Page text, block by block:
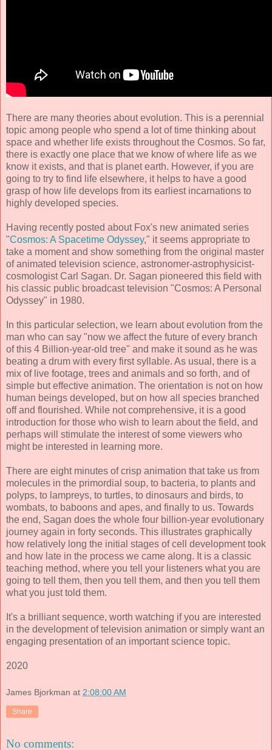
There are many theories about evolution. This is a perennial
topic among people who spend a lot of time thinking about
space and whether life exists throughout the Cosmos. So far,
there is exactly one place that we know of where life as we
know it exists, and that is planet earth. However, if you are
going to try to find life elsewhere, it helps to have a good
grasp of how life develops from its earliest incarnations to
highly developed species.
Having recently posted about Fox's new animated series
"Cosmos: A Spacetime Odyssey," it seems appropriate to
take a moment and show something from the original master
of animated television science, astronomer-astrophysicist-
cosmologist Carl Sagan. Dr. Sagan pioneered this field with
his classic public broadcast television "Cosmos: A Personal
Odyssey" in 1980.
In this particular selection, we learn about evolution from the
man who can say "now we affect the future of every branch
of this 4 Billion-year-old tree" and make it sound as he was
beating a drum with every first syllable. As usual, there is a
mix of live footage, trees and animals and so forth, and of
simple but effective animation. The orientation is not on how
human beings developed, but on how all species branched
off and flourished. While not comprehensive, it is a good
introduction for those who wish to learn about the field, and
perhaps will stimulate the interest of some viewers who
might be interested in learning more.
There are eight minutes of crisp animation that take us from
molecules in the primordial soup, to bacteria, to plants and
polyps, to lampreys, to turtles, to dinosaurs and birds, to
wombats, to baboons and apes, and finally to us. Towards
the end, Sagan does the whole four billion-year evolutionary
journey again in forty seconds. This illustrates graphically
how relatively long the initial stages of cell development took
and how late in the process we came along. It is a classic
teaching method, where you tell your listeners what you are
going to tell them, then you tell them, and then you tell them
what you just told them.
It's a brilliant sequence, worth watching if you are interested
in the development of television animation or simply want an
engaging presentation of an important science topic.
2020
James Bjorkman at 2:08:00 AM
Share
No comments: